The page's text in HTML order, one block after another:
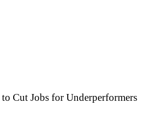
Cut Jobs for Underperformers